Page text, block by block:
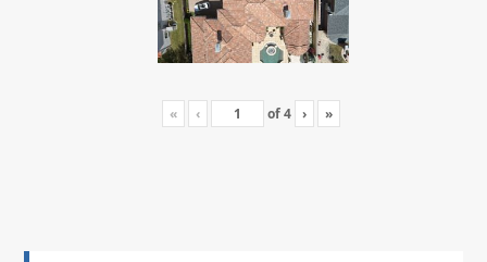
« ‹ of4 › »